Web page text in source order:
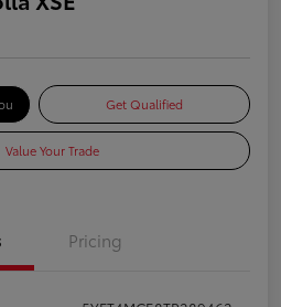
Get Qualified
Value Your Trade
Pricing